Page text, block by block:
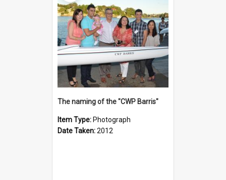
The naming of the "CWP Barris"
Item Type: Photograph
Date Taken:2012